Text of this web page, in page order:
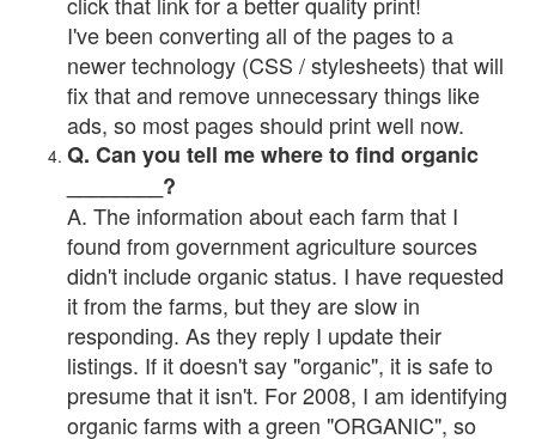
I've been converting all of the pages to a
newer technology (CSS / stylesheets) that will
fix that and remove unnecessary things like
ads, so most pages should print well now.
Q. Can you tell me where to find organic
________?
A. The information about each farm that I
found from government agriculture sources
didn't include organic status. I have requested
it from the farms, but they are slow in
responding. As they reply I update their
listings. If it doesn't say "organic", it is safe to
presume that it isn't. For 2008, I am identifying
organic farms with a green "ORGANIC", so